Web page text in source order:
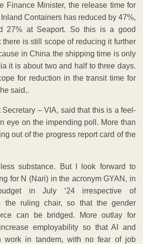
Finance Minister, the release time for
Containers has reduced by 47%,
27% at Seaport. So this is a good
there is still scope of reducing it further
in China the shipping time is only
it is about two and half to three days.
for reduction in the transit time for
said..
Secretary – VIA, said that this is a feel-
eye on the impending poll. More than
out of the progress report card of the
substance. But I look forward to
for N (Nari) in the acronym GYAN, in
in July ‘24 irrespective of
the ruling chair, so that the gender
can be bridged. More outlay for
employability so that AI and
work in tandem, with no fear of job